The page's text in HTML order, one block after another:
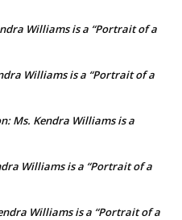
Williams is a “Portrait of a
Williams is a “Portrait of a
Ms. Kendra Williams is a
Williams is a “Portrait of a
Williams is a “Portrait of a